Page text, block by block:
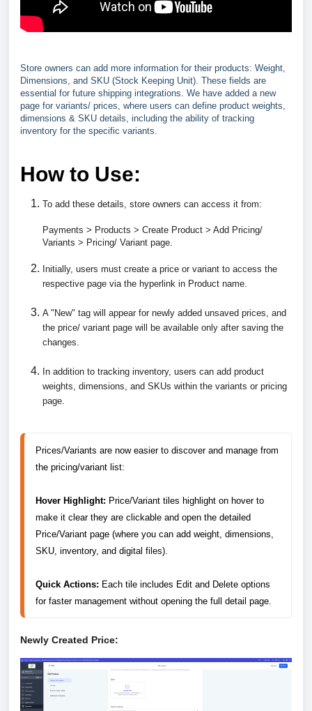
Store owners can add more information for their products: Weight,
Dimensions, and SKU (Stock Keeping Unit). These fields are
essential for future shipping integrations. We have added a new
page for variants/ prices, where users can define product weights,
dimensions & SKU details, including the ability of tracking
inventory for the specific variants.
How to Use:
To add these details, store owners can access it from:
Payments > Products > Create Product > Add Pricing/
Variants > Pricing/ Variant page.
Initially, users must create a price or variant to access the
respective page via the hyperlink in Product name.
A "New" tag will appear for newly added unsaved prices, and
the price/ variant page will be available only after saving the
changes.
In addition to tracking inventory, users can add product
weights, dimensions, and SKUs within the variants or pricing
page.
Prices/Variants are now easier to discover and manage from
the pricing/variant list:
Hover Highlight: Price/Variant tiles highlight on hover to
make it clear they are clickable and open the detailed
Price/Variant page (where you can add weight, dimensions,
SKU, inventory, and digital files).
Quick Actions: Each tile includes Edit and Delete options
for faster management without opening the full detail page.
Newly Created Price: